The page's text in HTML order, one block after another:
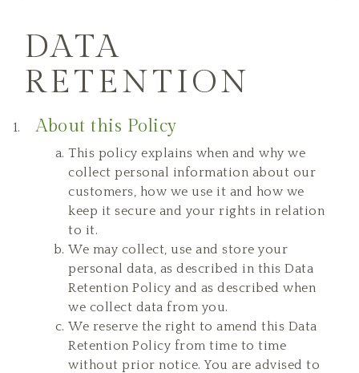
DATA
RETENTION
About this Policy
This policy explains when and why we
collect personal information about our
customers, how we use it and how we
keep it secure and your rights in relation
to it.
We may collect, use and store your
personal data, as described in this Data
Retention Policy and as described when
we collect data from you.
We reserve the right to amend this Data
Retention Policy from time to time
without prior notice. You are advised to